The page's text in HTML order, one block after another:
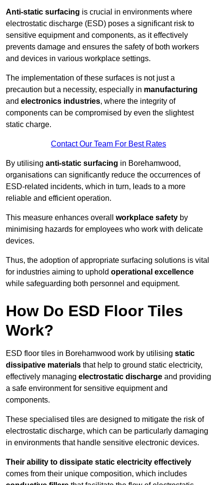
Anti-static surfacing is crucial in environments where
electrostatic discharge (ESD) poses a significant risk to
sensitive equipment and components, as it effectively
prevents damage and ensures the safety of both workers
and devices in various workplace settings.
The implementation of these surfaces is not just a
precaution but a necessity, especially in manufacturing
and electronics industries, where the integrity of
components can be compromised by even the slightest
static charge.
Contact Our Team For Best Rates
By utilising anti-static surfacing in Borehamwood,
organisations can significantly reduce the occurrences of
ESD-related incidents, which in turn, leads to a more
reliable and efficient operation.
This measure enhances overall workplace safety by
minimising hazards for employees who work with delicate
devices.
Thus, the adoption of appropriate surfacing solutions is vital
for industries aiming to uphold operational excellence
while safeguarding both personnel and equipment.
How Do ESD Floor Tiles
Work?
ESD floor tiles in Borehamwood work by utilising static
dissipative materials that help to ground static electricity,
effectively managing electrostatic discharge and providing
a safe environment for sensitive equipment and
components.
These specialised tiles are designed to mitigate the risk of
electrostatic discharge, which can be particularly damaging
in environments that handle sensitive electronic devices.
Their ability to dissipate static electricity effectively
comes from their unique composition, which includes